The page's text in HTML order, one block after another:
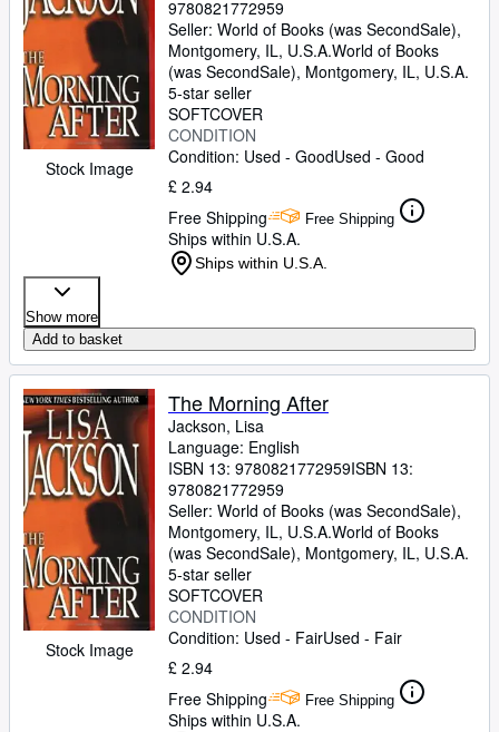
Stock Image
9780821772959
Seller: World of Books (was SecondSale),
Montgomery, IL, U.S.A.World of Books
(was SecondSale), Montgomery, IL, U.S.A.
5-star seller
SOFTCOVER
CONDITION
Condition: Used - GoodUsed - Good
£ 2.94
Free Shipping
Free Shipping
Ships within U.S.A.
Ships within U.S.A.
Show more
Add to basket
Stock Image
The Morning After
Jackson, Lisa
Language: English
ISBN 13: 9780821772959ISBN 13:
9780821772959
Seller: World of Books (was SecondSale),
Montgomery, IL, U.S.A.World of Books
(was SecondSale), Montgomery, IL, U.S.A.
5-star seller
SOFTCOVER
CONDITION
Condition: Used - FairUsed - Fair
£ 2.94
Free Shipping
Free Shipping
Ships within U.S.A.